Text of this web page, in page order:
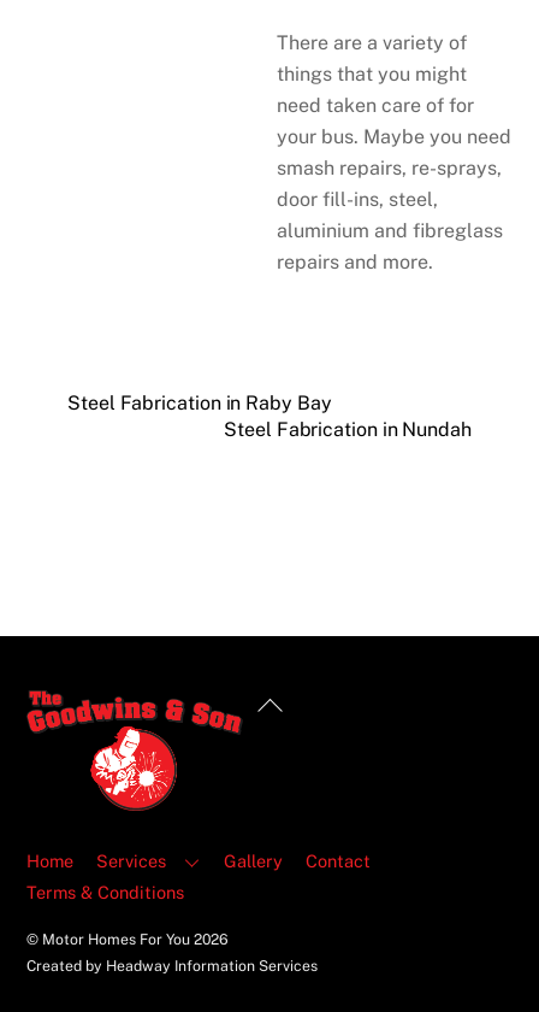
There are a variety of
things that you might
need taken care of for
your bus. Maybe you need
smash repairs, re-sprays,
door fill-ins, steel,
aluminium and fibreglass
repairs and more.
Steel Fabrication in Raby Bay
Steel Fabrication in Nundah
Back
Home Services Gallery
Contact
Terms & Conditions
© Motor Homes For You2026
Created by Headway Information Services